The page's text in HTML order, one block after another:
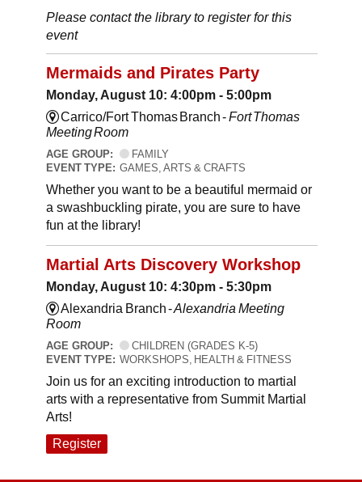
Please contact the library to register for this
event
Mermaids and Pirates Party
Monday, August 10: 4:00pm - 5:00pm
Carrico/Fort Thomas Branch -Fort Thomas
Meeting Room
AGE GROUP:
FAMILY
EVENT TYPE: GAMES, ARTS & CRAFTS
Whether you want to be a beautiful mermaid or
a swashbuckling pirate, you are sure to have
fun at the library!
Martial Arts Discovery Workshop
Monday, August 10: 4:30pm - 5:30pm
Alexandria Branch -Alexandria Meeting
Room
AGE GROUP:
CHILDREN (GRADES K-5)
EVENT TYPE: WORKSHOPS, HEALTH & FITNESS
Join us for an exciting introduction to martial
arts with a representative from Summit Martial
Arts!
Register